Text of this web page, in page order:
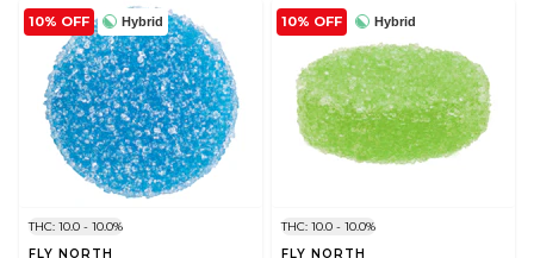
Hybrid
10% OFF
THC: 10.0 - 10.0%
FLY NORTH
Hybrid
10% OFF
THC: 10.0 - 10.0%
FLY NORTH